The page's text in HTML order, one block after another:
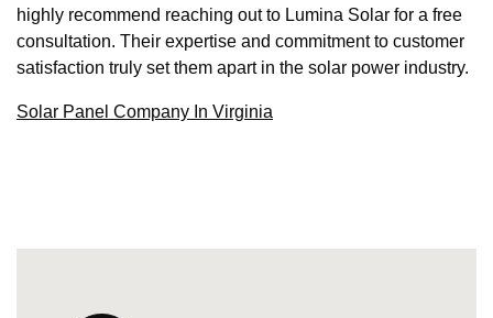
highly recommend reaching out to Lumina Solar for a free
consultation. Their expertise and commitment to customer
satisfaction truly set them apart in the solar power industry.
Solar Panel Company In Virginia